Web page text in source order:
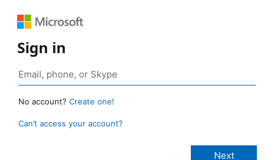
Sign in
No account? Create one!
Can’t access your account?